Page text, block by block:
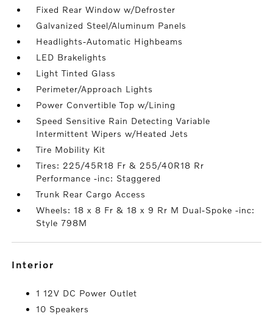
Fixed Rear Window w/Defroster
Galvanized Steel/Aluminum Panels
Headlights-Automatic Highbeams
LED Brakelights
Light Tinted Glass
Perimeter/Approach Lights
Power Convertible Top w/Lining
Speed Sensitive Rain Detecting Variable
Intermittent Wipers w/Heated Jets
Tire Mobility Kit
Tires: 225/45R18 Fr & 255/40R18 Rr
Performance -inc: Staggered
Trunk Rear Cargo Access
Wheels: 18 x 8 Fr & 18 x 9 Rr M Dual-Spoke -inc:
Style 798M
interior
1 12V DC Power Outlet
10 Speakers